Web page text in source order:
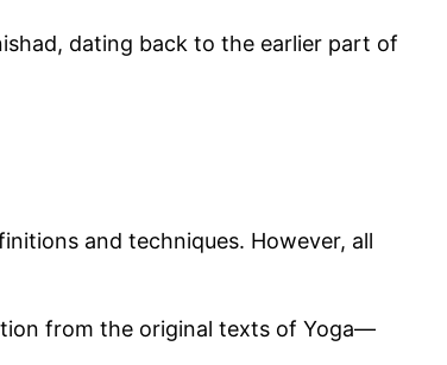
dating back to the earlier part of
and techniques. However, all
from the original texts of Yoga—